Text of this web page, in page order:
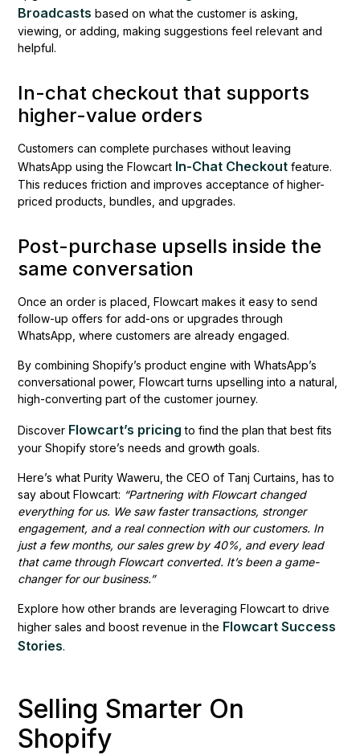
Broadcasts based on what the customer is asking,
viewing, or adding, making suggestions feel relevant and
helpful.
In-chat checkout that supports
higher-value orders
Customers can complete purchases without leaving
WhatsApp using the Flowcart In-Chat Checkoutfeature.
This reduces friction and improves acceptance of higher-
priced products, bundles, and upgrades.
Post-purchase upsells inside the
same conversation
Once an order is placed, Flowcart makes it easy to send
follow-up offers for add-ons or upgrades through
WhatsApp, where customers are already engaged.
By combining Shopify’s product engine with WhatsApp’s
conversational power, Flowcart turns upselling into a natural,
high-converting part of the customer journey.
Discover Flowcart’s pricing to find the plan that best fits
your Shopify store’s needs and growth goals.
Here’s what Purity Waweru, the CEO of Tanj Curtains, has to
say about Flowcart: “Partnering with Flowcart changed
everything for us. We saw faster transactions, stronger
engagement, and a real connection with our customers. In
just a few months, our sales grew by 40%, and every lead
that came through Flowcart converted. It’s been a game-
changer for our business.”
Explore how other brands are leveraging Flowcart to drive
higher sales and boost revenue in the Flowcart Success
Stories.
Selling Smarter On
Shopify